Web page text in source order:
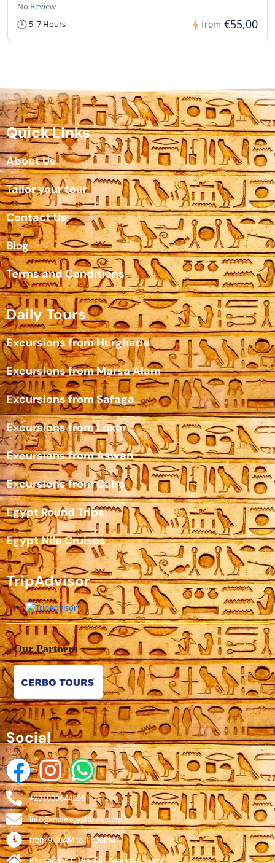
No Review
5_7 Hours
from €55,00
Quick Links
About Us
Tailor your tour
Contact Us
Blog
Terms and Conditions
Daily Tours
Excursions from Hurghada
Excursions from Marsa Alam
Excursions from Safaga
Excursions from Luxor
Excursions from Aswan
Excursions from Cairo
Egypt Round Trips
Egypt Nile Cruises
TripAdvisor
Our Partners
Social
+201009644895
info@moreegypttours.com
from 9:00AM to 11:00PM
Khaked Ibn El Waleed, Awamiya, Luxor